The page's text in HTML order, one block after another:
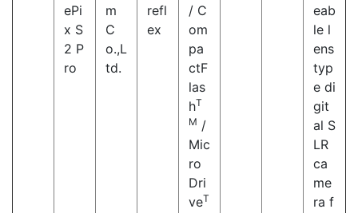
ePi
x S
2 P
ro
m
C
o.,L
td.
refl
ex
/ C
om
pa
ctF
las
hT
M /
Mic
ro
Dri
veT
eab
le l
ens
typ
e di
git
al S
LR
ca
me
ra f